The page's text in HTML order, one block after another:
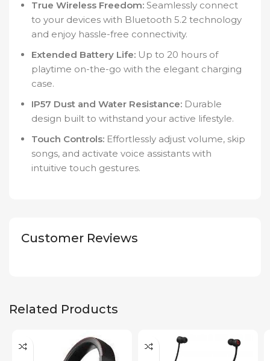
True Wireless Freedom: Seamlessly connect
to your devices with Bluetooth 5.2 technology
and enjoy hassle-free connectivity.
Extended Battery Life: Up to 20 hours of
playtime on-the-go with the elegant charging
case.
IP57 Dust and Water Resistance: Durable
design built to withstand your active lifestyle.
Touch Controls: Effortlessly adjust volume, skip
songs, and activate voice assistants with
intuitive touch gestures.
Customer Reviews
Related Products